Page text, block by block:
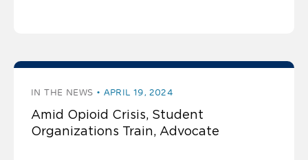
IN THE NEWS APRIL 19, 2024
Amid Opioid Crisis, Student
Organizations Train, Advocate